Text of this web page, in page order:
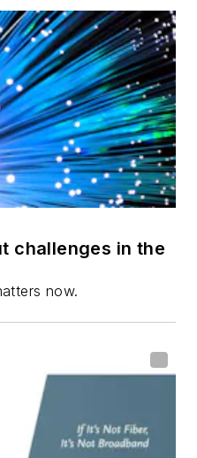
is program
for the
Reviews
theDiamond
.
written
of optical
optic networks,
fiber to the
components,
fiber cables,
optical
optical
challenges in the
now.